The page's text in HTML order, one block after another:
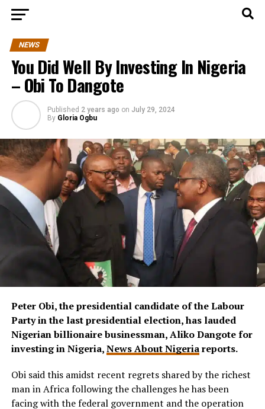
NEWS
You Did Well By Investing In Nigeria
– Obi To Dangote
Published 2 years ago on July 29, 2024
By Gloria Ogbu
Peter Obi, the presidential candidate of the Labour
Party in the last presidential election, has lauded
Nigerian billionaire businessman, Aliko Dangote for
investing in Nigeria,News About Nigeriareports.
Obi said this amidst recent regrets shared by the richest
man in Africa following the challenges he has been
facing with the federal government and the operation